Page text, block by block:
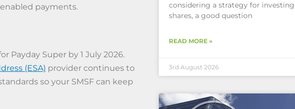
payments.
Payday Super by 1 July 2026.
(ESA) provider continues to
so your SMSF can keep
considering a strategy for
shares, a good question
READ MORE »
3rd August 2026